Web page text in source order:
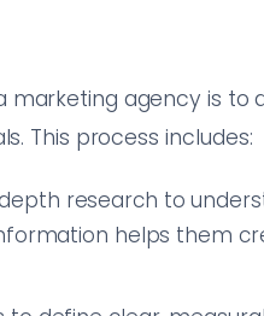
agency is to
This process includes:
research to
helps them